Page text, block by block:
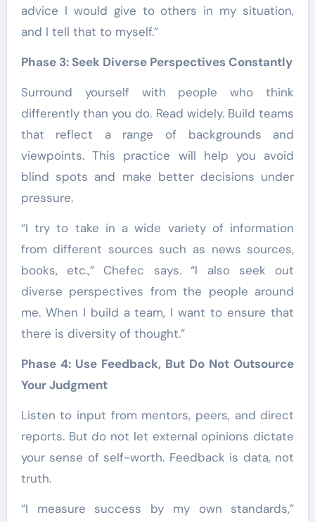
advice I would give to others in my situation,
and I tell that to myself.”
Phase 3: Seek Diverse Perspectives Constantly
Surround yourself with people who think
differently than you do. Read widely. Build teams
that reflect a range of backgrounds and
viewpoints. This practice will help you avoid
blind spots and make better decisions under
pressure.
“I try to take in a wide variety of information
from different sources such as news sources,
books, etc.,” Chefec says. “I also seek out
diverse perspectives from the people around
me. When I build a team, I want to ensure that
there is diversity of thought.”
Phase 4: Use Feedback, But Do Not Outsource
Your Judgment
Listen to input from mentors, peers, and direct
reports. But do not let external opinions dictate
your sense of self-worth. Feedback is data, not
truth.
“I measure success by my own standards,”